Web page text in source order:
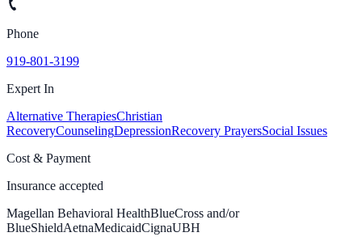
Phone
919-801-3199
Expert In
Alternative TherapiesChristian
RecoveryCounselingDepressionRecovery PrayersSocial Issues
Cost & Payment
Insurance accepted
Magellan Behavioral HealthBlueCross and/or
BlueShieldAetnaMedicaidCignaUBH